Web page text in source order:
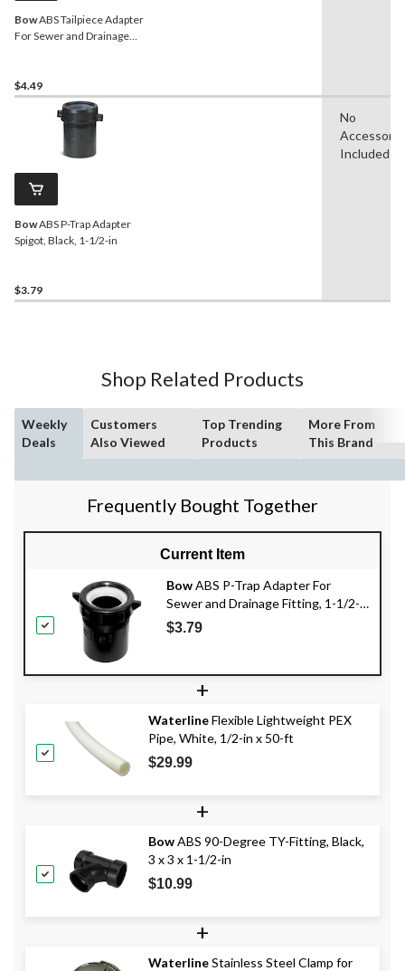
BowABS Tailpiece Adapter
For Sewer and Drainage
$4.49
BowABS P-Trap Adapter
Spigot, Black, 1-1/2-in
$3.79
No
Included
Shop Related Products
Weekly
Deals
Customers
Also Viewed
Top Trending
Products
More From
This Brand
Frequently Bought Together
Current Item
BowABS P-Trap Adapter For
Sewer and Drainage Fitting, 1-1/2-
in
$3.79
+
WaterlineFlexible Lightweight PEX
Pipe, White, 1/2-in x 50-ft
$29.99
+
BowABS 90-Degree TY-Fitting, Black,
3 x 3 x 1-1/2-in
$10.99
+
WaterlineStainless Steel Clamp for